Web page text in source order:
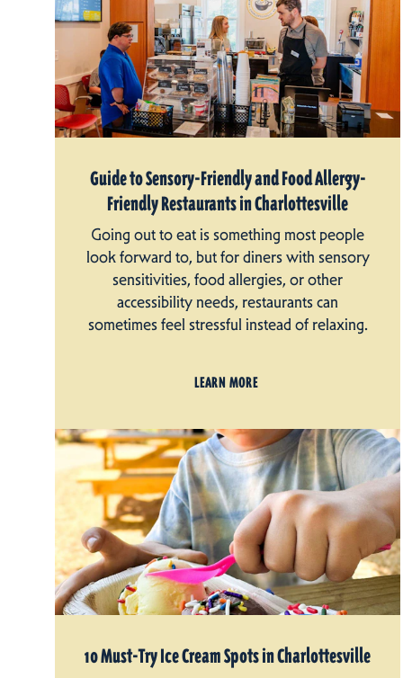
Guide to Sensory-Friendly and Food Allergy-
Friendly Restaurants in Charlottesville
Going out to eat is something most people
look forward to, but for diners with sensory
sensitivities, food allergies, or other
accessibility needs, restaurants can
sometimes feel stressful instead of relaxing.
LEARN MORE
10 Must-Try Ice Cream Spots in Charlottesville